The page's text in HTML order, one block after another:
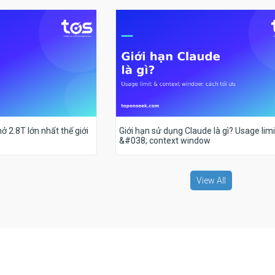
2.8T lớn nhất thế giới
Giới hạn sử dụng Claude là gì? Usage
&#038; context window
View All